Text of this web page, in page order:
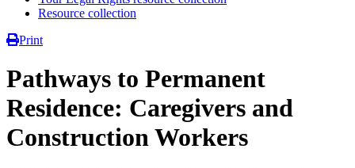
Resource collection
Print
Pathways to Permanent
Residence: Caregivers and
Construction Workers